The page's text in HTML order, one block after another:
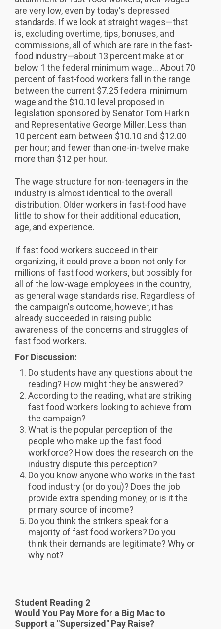
are very low, even by today's depressed
standards. If we look at straight wages—that
is, excluding overtime, tips, bonuses, and
commissions, all of which are rare in the fast-
food industry—about 13 percent make at or
below 1 the federal minimum wage... About 70
percent of fast-food workers fall in the range
between the current $7.25 federal minimum
wage and the $10.10 level proposed in
legislation sponsored by Senator Tom Harkin
and Representative George Miller. Less than
10 percent earn between $10.10 and $12.00
per hour; and fewer than one-in-twelve make
more than $12 per hour.
The wage structure for non-teenagers in the
industry is almost identical to the overall
distribution. Older workers in fast-food have
little to show for their additional education,
age, and experience.
If fast food workers succeed in their
organizing, it could prove a boon not only for
millions of fast food workers, but possibly for
all of the low-wage employees in the country,
as general wage standards rise. Regardless of
the campaign's outcome, however, it has
already succeeded in raising public
awareness of the concerns and struggles of
fast food workers.
For Discussion:
Do students have any questions about the
reading? How might they be answered?
According to the reading, what are striking
fast food workers looking to achieve from
the campaign?
What is the popular perception of the
people who make up the fast food
workforce? How does the research on the
industry dispute this perception?
Do you know anyone who works in the fast
food industry (or do you)? Does the job
provide extra spending money, or is it the
primary source of income?
Do you think the strikers speak for a
majority of fast food workers? Do you
think their demands are legitimate? Why or
why not?
Student Reading 2
Would You Pay More for a Big Mac to
Support a "Supersized" Pay Raise?